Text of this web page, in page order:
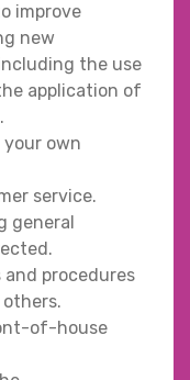
improve
new
the use
application of
own
service.
general
and procedures
of-house